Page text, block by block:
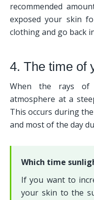
recommended
exposed your skin
clothing and go back
4. The time of
When the rays of
atmosphere at a
This occurs during
and most of the day
Which time
If you want to
your skin to the